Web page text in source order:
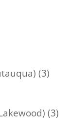
(3)
(3)